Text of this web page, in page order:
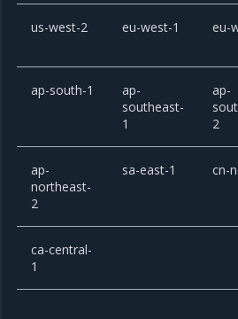
us-west-2 eu-west-1 eu-
ap-south-1
ap-
southeast-
1
ap-
2
ap-
northeast-
2
sa-east-1 cn-
ca-central-
1